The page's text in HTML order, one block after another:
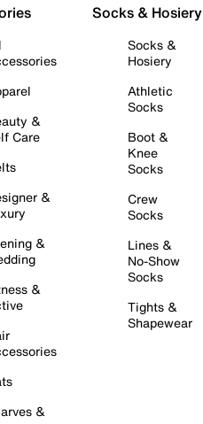
&
Care
&
&
&
&
Socks & Hosiery
Socks &
Hosiery
Athletic
Socks
Boot &
Knee
Socks
Crew
Socks
Lines &
No-Show
Socks
Tights &
Shapewear